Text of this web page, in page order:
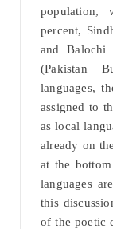
population,
percent,
and Balochi
(Pakistan
languages,
assigned to
as local
already on
at the
languages
this
of the poetic